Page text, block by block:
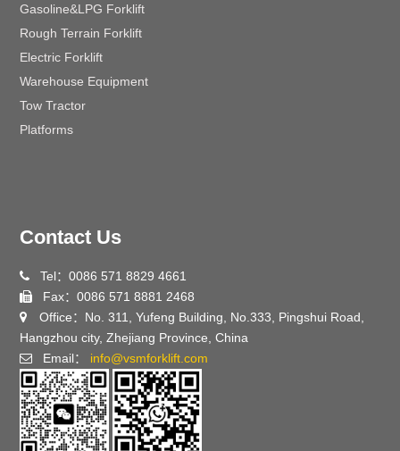
Gasoline&LPG Forklift
Rough Terrain Forklift
Electric Forklift
Warehouse Equipment
Tow Tractor
Platforms
Contact Us
Tel：0086 571 8829 4661
Fax：0086 571 8881 2468
Office：No. 311, Yufeng Building, No.333, Pingshui Road,
Hangzhou city, Zhejiang Province, China
Email： info@vsmforklift.com